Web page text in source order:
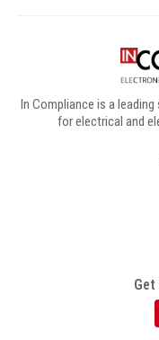
In Compliance is a
for electrical and
Get